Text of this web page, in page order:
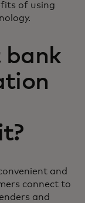
of using
and
connect to
and